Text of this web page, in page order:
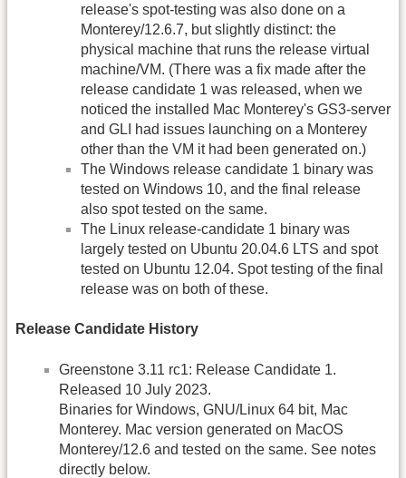
release's spot-testing was also done on a
Monterey/12.6.7, but slightly distinct: the
physical machine that runs the release virtual
machine/VM. (There was a fix made after the
release candidate 1 was released, when we
noticed the installed Mac Monterey's GS3-server
and GLI had issues launching on a Monterey
other than the VM it had been generated on.)
The Windows release candidate 1 binary was
tested on Windows 10, and the final release
also spot tested on the same.
The Linux release-candidate 1 binary was
largely tested on Ubuntu 20.04.6 LTS and spot
tested on Ubuntu 12.04. Spot testing of the final
release was on both of these.
Release Candidate History
Greenstone 3.11 rc1: Release Candidate 1.
Released 10 July 2023.
Binaries for Windows, GNU/Linux 64 bit, Mac
Monterey. Mac version generated on MacOS
Monterey/12.6 and tested on the same. See notes
directly below.